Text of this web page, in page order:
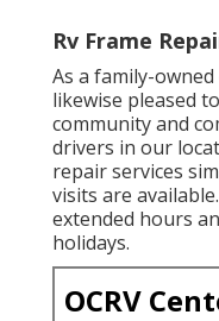
Rv Frame
As a family-
likewise pleased
community and
drivers in our
repair services
visits are
extended hours
holidays.
OCRV